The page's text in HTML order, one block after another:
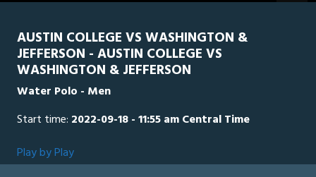
AUSTIN COLLEGE VS WASHINGTON &
JEFFERSON - AUSTIN COLLEGE VS
WASHINGTON & JEFFERSON
Water Polo - Men
Start time: 2022-09-18 - 11:55 am Central Time
Play by Play